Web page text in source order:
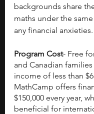
backgrounds share
maths under the
any financial anxieties.
Program Cost- Free
and Canadian
income of less than
MathCamp offers
$150,000 every year,
beneficial for